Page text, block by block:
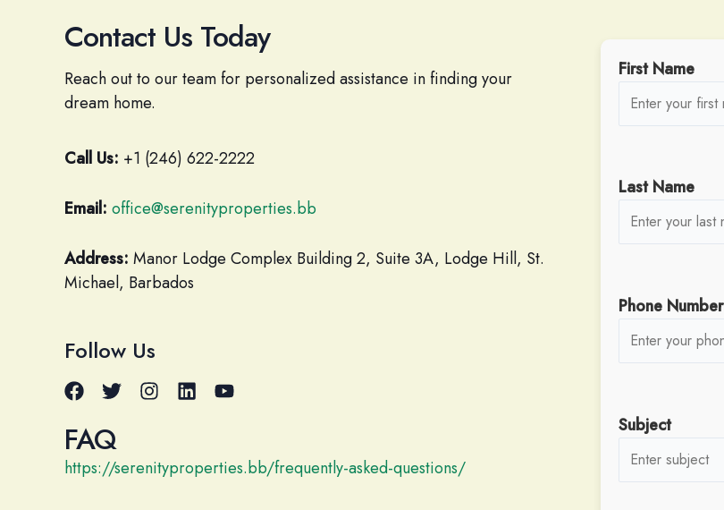
Contact Us Today
Reach out to our team for personalized assistance in finding your
dream home.
Call Us: +1 (246) 622-2222
Email: office@serenityproperties.bb
Address: Manor Lodge Complex Building 2, Suite 3A, Lodge Hill, St.
Michael, Barbados
Follow Us
FAQ
https://serenityproperties.bb/frequently-asked-questions/
First Name
Last Name
Phone Number
Subject